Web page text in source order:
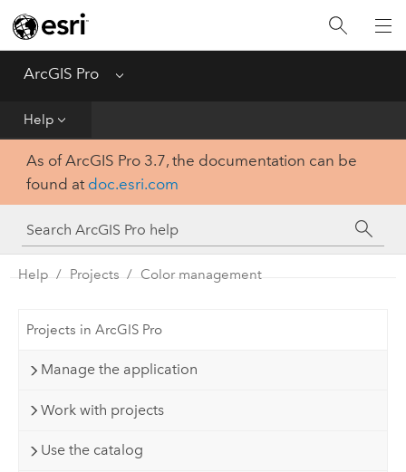
ArcGIS Pro Menu
Help
Home
Get Started
Tool Reference
Python
SDK
As of ArcGIS Pro 3.7, the documentation can be
found at doc.esri.com
Help Projects Color management
Projects in ArcGIS Pro
Manage the application
Work with projects
Use the catalog